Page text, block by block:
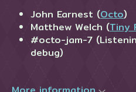
John Earnest (Octo)
Matthew Welch (Tiny
#octo-jam-7
debug)